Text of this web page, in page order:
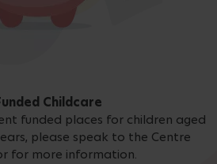
Childcare
funded places for children aged
please speak to the Centre
for more information.